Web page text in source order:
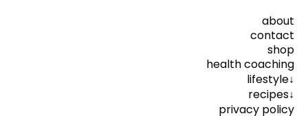
about
contact
shop
health coaching
lifestyle↓
recipes↓
privacy policy